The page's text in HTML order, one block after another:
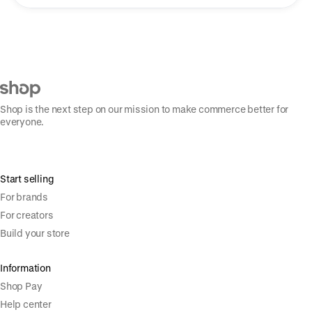
Shop is the next step on our mission to make commerce better for
everyone.
Start selling
For brands
For creators
Build your store
Information
Shop Pay
Help center